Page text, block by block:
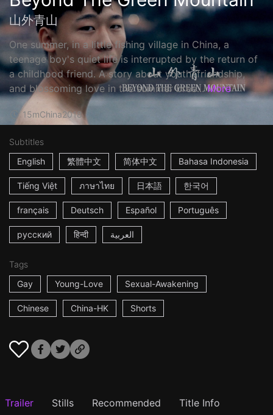
山外青山
One summer, in a little fishing village in China, a
teenage boy's quiet life is interrupted by the return of
a childhood friend. A story about youth, friendship,
and blossoming love in the summer bree... More
15mChina2018
Subtitles
English
繁體中文 简体中文 Bahasa Indonesia
Tiếng Việt ภาษาไทย 日本語 한국어
français Deutsch Español Português
русский हिन्दी العربية
Tags
Gay
Young-Love Sexual-Awakening
Chinese China-HK Shorts
Trailer Stills Recommended Title Info